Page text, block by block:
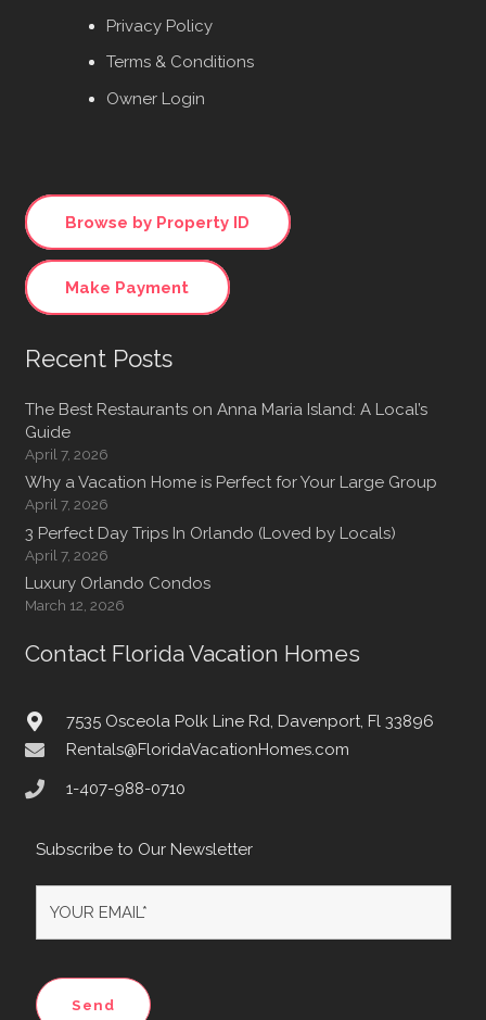
Privacy Policy
Terms & Conditions
Owner Login
Browse by Property ID
Make Payment
Recent Posts
The Best Restaurants on Anna Maria Island: A Local’s
Guide
April 7, 2026
Why a Vacation Home is Perfect for Your Large Group
April 7, 2026
3 Perfect Day Trips In Orlando (Loved by Locals)
April 7, 2026
Luxury Orlando Condos
March 12, 2026
Contact Florida Vacation Homes
7535 Osceola Polk Line Rd, Davenport, Fl 33896
Rentals@FloridaVacationHomes.com
1-407-988-0710
Subscribe to Our Newsletter